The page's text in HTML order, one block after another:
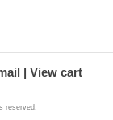
View cart
reserved.